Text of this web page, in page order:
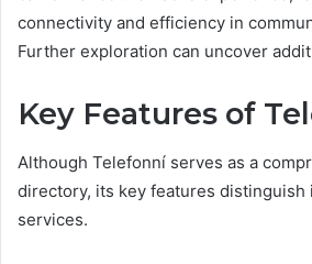
connectivity and efficiency in
Further exploration can uncover
Key Features of
Although Telefonní serves as a
directory, its key features
services.